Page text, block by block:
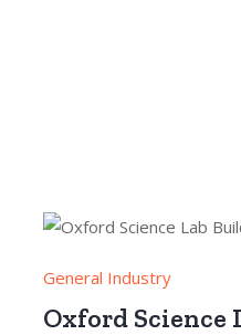
General Industry
Oxford Science